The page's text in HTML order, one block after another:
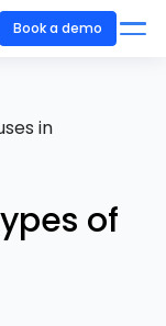
Book a demo
in
of